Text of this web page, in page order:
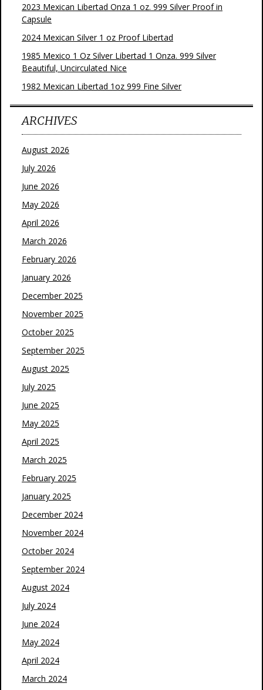
2023 Mexican Libertad Onza 1 oz. 999 Silver Proof in
Capsule
2024 Mexican Silver 1 oz Proof Libertad
1985 Mexico 1 Oz Silver Libertad 1 Onza. 999 Silver
Beautiful, Uncirculated Nice
1982 Mexican Libertad 1oz 999 Fine Silver
ARCHIVES
August 2026
July 2026
June 2026
May 2026
April 2026
March 2026
February 2026
January 2026
December 2025
November 2025
October 2025
September 2025
August 2025
July 2025
June 2025
May 2025
April 2025
March 2025
February 2025
January 2025
December 2024
November 2024
October 2024
September 2024
August 2024
July 2024
June 2024
May 2024
April 2024
March 2024